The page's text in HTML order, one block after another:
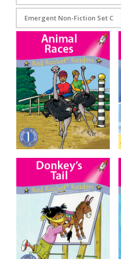
Emergent Non-Fiction Set C
Animal Races
Donkey’s Tail